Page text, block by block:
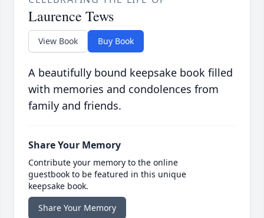
Laurence Tews
View Book Buy Book
A beautifully bound keepsake book filled
with memories and condolences from
family and friends.
Share Your Memory
Contribute your memory to the online
guestbook to be featured in this unique
keepsake book.
Share Your Memory